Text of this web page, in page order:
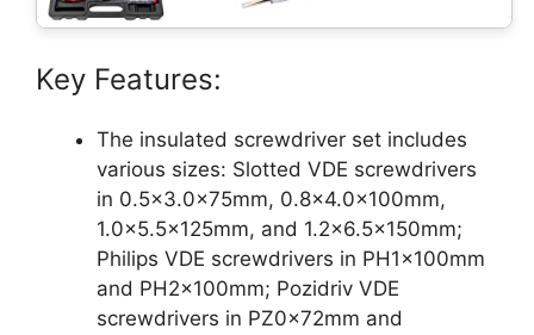
Key Features:
The insulated screwdriver set includes
various sizes: Slotted VDE screwdrivers
in 0.5×3.0x75mm, 0.8×4.0x100mm,
1.0×5.5x125mm, and 1.2×6.5x150mm;
Philips VDE screwdrivers in PH1x100mm
and PH2x100mm; Pozidriv VDE
screwdrivers in PZ0x72mm and